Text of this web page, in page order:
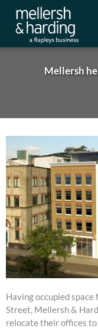
Mellersh
Having occupied space
Street, Mellersh &
relocate their offices to